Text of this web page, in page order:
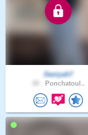
Daniyah7
Ponchatoul..